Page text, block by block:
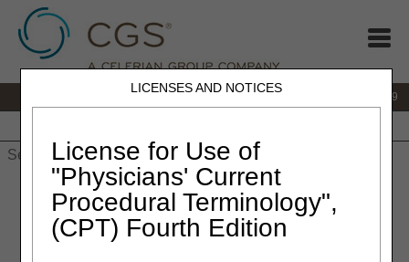
LICENSES AND NOTICES
License for Use of
"Physicians' Current
Procedural Terminology",
(CPT) Fourth Edition
866.270.4909
» JC DME»News & Publications» News
LCD Revisions Summary for July 27, 2023